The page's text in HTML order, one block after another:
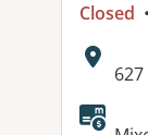
Closed
627